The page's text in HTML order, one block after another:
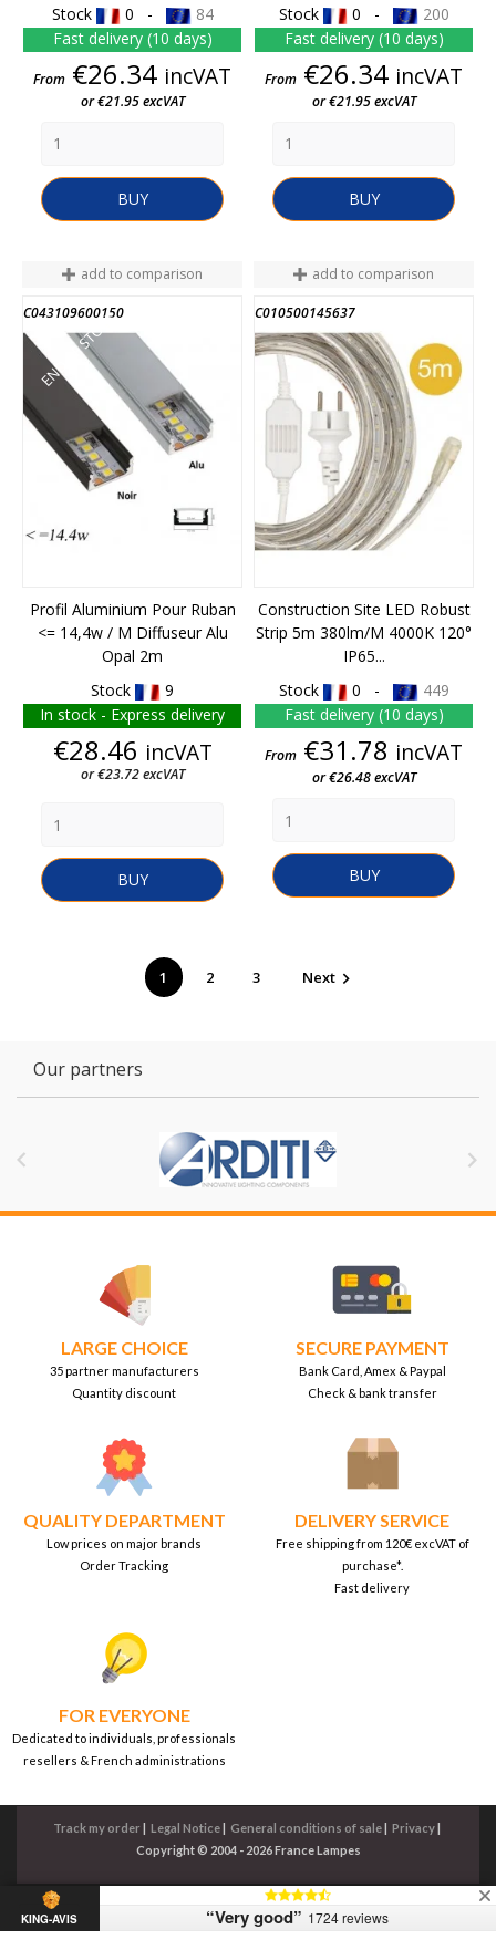
Stock
0 -
84
Fast delivery (10 days)
Price
From €26.34 incVAT
or €21.95 excVAT
BUY
Stock
0 -
200
Fast delivery (10 days)
Price
From €26.34 incVAT
or €21.95 excVAT
BUY
add to comparison
C043109600150
END OF STOCK
Profil Aluminium Pour Ruban
<= 14,4w / M Diffuseur Alu
Opal 2m
Stock
9
In stock - Express delivery
Price
€28.46 incVAT
or €23.72 excVAT
BUY
add to comparison
C010500145637
Construction Site LED Robust
Strip 5m 380lm/m 4000K 120°
IP65...
Stock
0 -
449
Fast delivery (10 days)
Price
From €31.78 incVAT
or €26.48 excVAT
BUY
1 2 3 Next
Our partners
 
LARGE CHOICE
35 partner manufacturers
Quantity discount
SECURE PAYMENT
Bank Card, Amex & Paypal
Check & bank transfer
QUALITY DEPARTMENT
Low prices on major brands
Order Tracking
DELIVERY SERVICE
Free shipping from 120€ excVAT of
purchase*.
Fast delivery
FOR EVERYONE
Dedicated to individuals, professionals
resellers & French administrations
Track my order Legal Notice General conditions of sale Privacy
Copyright © 2004 - 2026 France Lampes
KING-AVIS “Very good” 1724 reviews